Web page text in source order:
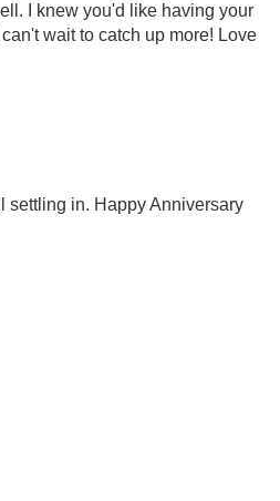
I knew you'd like having your
wait to catch up more! Love
settling in. Happy Anniversary